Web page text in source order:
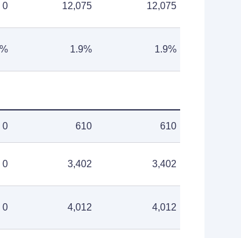
0 12,075 12,075
1.9% 1.9%
0 610 610
0 3,402 3,402
0 4,012 4,012